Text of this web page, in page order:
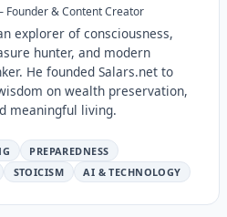
Founder & Content Creator
explorer of consciousness,
hunter, and modern
He founded Salars.net to
on wealth preservation,
meaningful living.
PREPAREDNESS
STOICISM AI & TECHNOLOGY